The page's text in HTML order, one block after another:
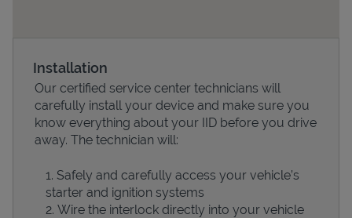
Devices
Installation
Our certified service center technicians will
carefully install your device and make sure you
know everything about your IID before you drive
away. The technician will:
Safely and carefully access your vehicle’s
starter and ignition systems
Wire the interlock directly into your vehicle